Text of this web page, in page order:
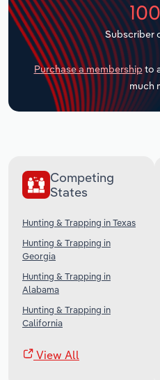
Subscriber
Purchase a membership to
much
Competing
States
Hunting & Trapping in Texas
Hunting & Trapping in
Georgia
Hunting & Trapping in
Alabama
Hunting & Trapping in
California
View All
Transportation and
Utilities
Wholesale Trade